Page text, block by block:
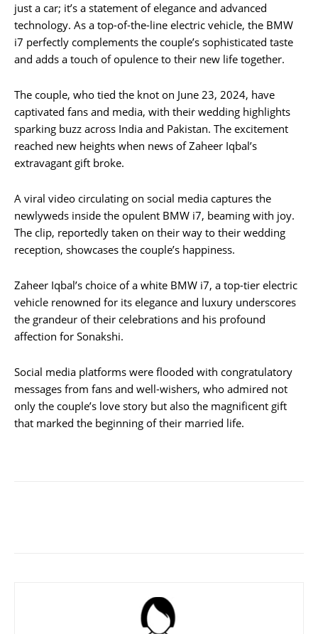
just a car; it’s a statement of elegance and advanced
technology. As a top-of-the-line electric vehicle, the BMW
i7 perfectly complements the couple’s sophisticated taste
and adds a touch of opulence to their new life together.
The couple, who tied the knot on June 23, 2024, have
captivated fans and media, with their wedding highlights
sparking buzz across India and Pakistan. The excitement
reached new heights when news of Zaheer Iqbal’s
extravagant gift broke.
A viral video circulating on social media captures the
newlyweds inside the opulent BMW i7, beaming with joy.
The clip, reportedly taken on their way to their wedding
reception, showcases the couple’s happiness.
Zaheer Iqbal’s choice of a white BMW i7, a top-tier electric
vehicle renowned for its elegance and luxury underscores
the grandeur of their celebrations and his profound
affection for Sonakshi.
Social media platforms were flooded with congratulatory
messages from fans and well-wishers, who admired not
only the couple’s love story but also the magnificent gift
that marked the beginning of their married life.